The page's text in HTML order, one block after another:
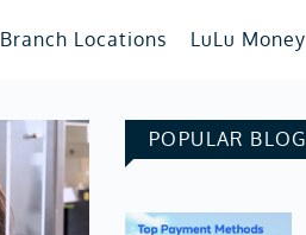
Branch Locations LuLu Money
POPULAR BLOG